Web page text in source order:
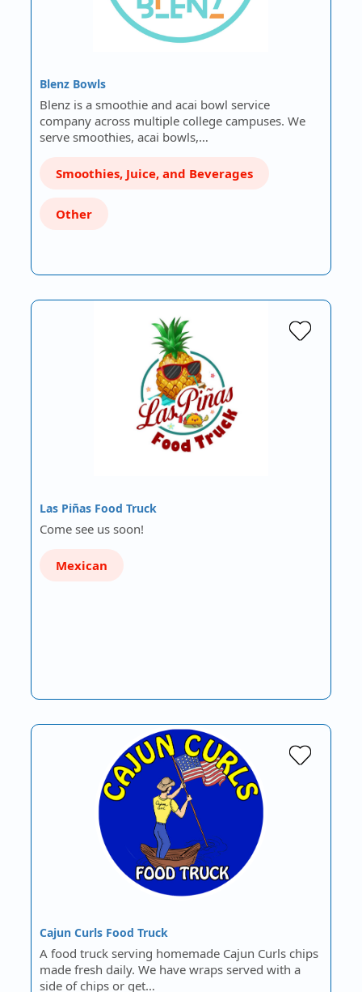
Blenz Bowls
Blenz is a smoothie and acai bowl service
company across multiple college campuses. We
serve smoothies, acai bowls,…
Smoothies, Juice, and Beverages
Other
Las Piñas Food Truck
Come see us soon!
Mexican
Cajun Curls Food Truck
A food truck serving homemade Cajun Curls chips
made fresh daily. We have wraps served with a
side of chips or get…